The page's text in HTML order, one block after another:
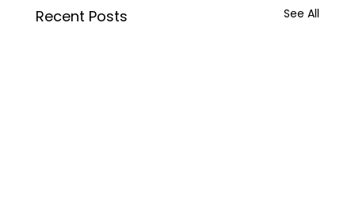
Recent Posts See All